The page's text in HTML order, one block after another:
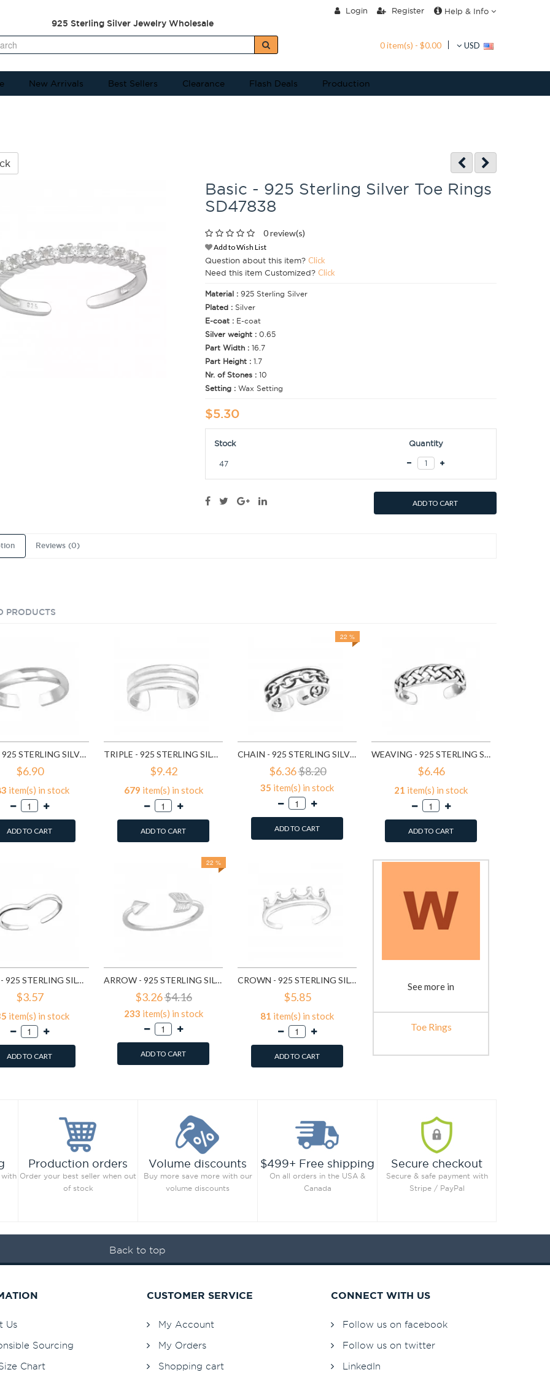
Login Register Help & Info
925 Sterling Silver Jewelry Wholesale
0 item(s) - $0.00 USD
New Arrivals Best Sellers Clearance Flash Deals Production
Basic - 925 Sterling Silver Toe Rings
SD47838
0 review(s)
Add to Wish List
Question about this item? Click
Need this item Customized? Click
Material : 925 Sterling Silver
Plated : Silver
E-coat : E-coat
Silver weight : 0.65
Part Width : 16.7
Part Height : 1.7
Nr. of Stones : 10
Setting : Wax Setting
$5.30
Stock Quantity
47
ADD TO CART
Reviews (0)
PRODUCTS
PLAIN - 925 STERLING SILVER TOE RINGS SD507
$6.90
item(s) in stock
ADD TO CART
TRIPLE - 925 STERLING SILVER TOE RINGS SD2496
$9.42
679 item(s) in stock
ADD TO CART
22 %
CHAIN - 925 STERLING SILVER TOE RINGS SD3828
$6.36$8.20
35 item(s) in stock
ADD TO CART
WEAVING - 925 STERLING SILVER TOE RINGS SD5659
$6.46
21 item(s) in stock
ADD TO CART
HEART - 925 STERLING SILVER TOE RINGS SD20685
$3.57
item(s) in stock
ADD TO CART
22 %
ARROW - 925 STERLING SILVER TOE RINGS SD20686
$3.26$4.16
233 item(s) in stock
ADD TO CART
CROWN - 925 STERLING SILVER TOE RINGS SD20979
$5.85
81 item(s) in stock
ADD TO CART
See more in
Toe Rings
Production orders
Order your best seller when out
of stock
Volume discounts
Buy more save more with our
volume discounts
$499+ Free shipping
On all orders in the USA &
Canada
Secure checkout
Secure & safe payment with
Stripe / PayPal
Back to top
Us
Sourcing
Chart
CUSTOMER SERVICE
My Account
My Orders
Shopping cart
CONNECT WITH US
Follow us on facebook
Follow us on twitter
LinkedIn